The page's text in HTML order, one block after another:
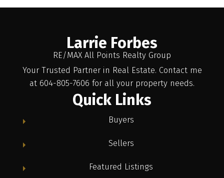
Larrie Forbes
RE/MAX All Points Realty Group
Your Trusted Partner in Real Estate. Contact me
at 604-805-7606 for all your property needs.
Quick Links
Buyers
Sellers
Featured Listings